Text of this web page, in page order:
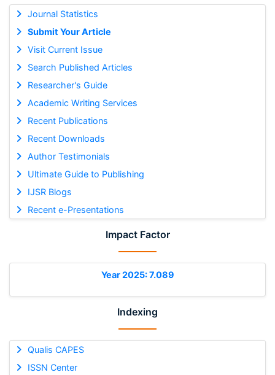
Journal Statistics
Submit Your Article
Visit Current Issue
Search Published Articles
Researcher's Guide
Academic Writing Services
Recent Publications
Recent Downloads
Author Testimonials
Ultimate Guide to Publishing
IJSR Blogs
Recent e-Presentations
Impact Factor
Year 2025: 7.089
Indexing
Qualis CAPES
ISSN Center